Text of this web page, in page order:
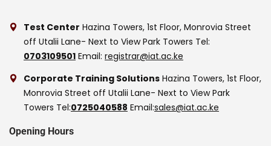
Test Center Hazina Towers, 1st Floor, Monrovia Street
off Utalii Lane- Next to View Park Towers Tel:
0703109501 Email: registrar@iat.ac.ke
Corporate Training Solutions Hazina Towers, 1st Floor,
Monrovia Street off Utalii Lane- Next to View Park
Towers Tel:0725040588 Email:sales@iat.ac.ke
Opening Hours